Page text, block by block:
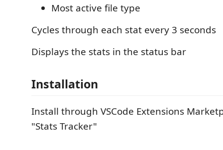
Most active file type
Cycles through each stat every 3 seconds
Displays the stats in the status bar
Installation
Install through VSCode Extensions
"Stats Tracker"